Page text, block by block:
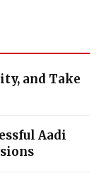
and Take
Aadi